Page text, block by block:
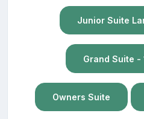
Junior Suite
Grand Suite -
Owners Suite